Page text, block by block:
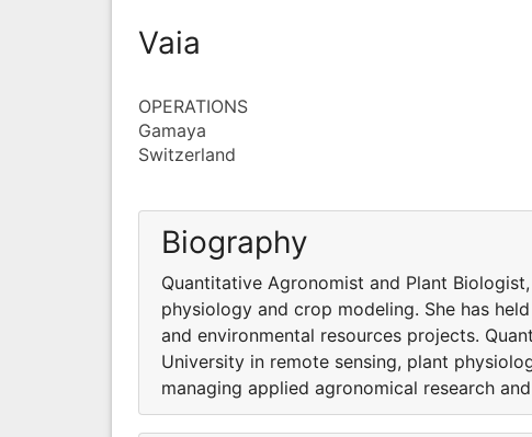
Vaia
OPERATIONS
Gamaya
Switzerland
Biography
Quantitative Agronomist and Plant
physiology and crop modeling. She has
and environmental resources projects.
University in remote sensing, plant
managing applied agronomical research